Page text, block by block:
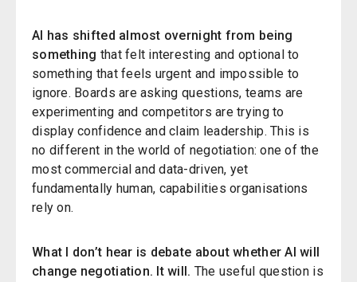
AI has shifted almost overnight from being
something that felt interesting and optional to
something that feels urgent and impossible to
ignore. Boards are asking questions, teams are
experimenting and competitors are trying to
display confidence and claim leadership. This is
no different in the world of negotiation: one of the
most commercial and data-driven, yet
fundamentally human, capabilities organisations
rely on.
What I don’t hear is debate about whether AI will
change negotiation. It will. The useful question is